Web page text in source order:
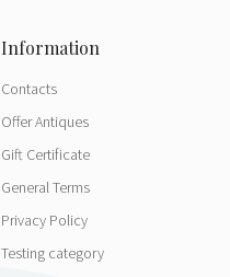
Contacts
Offer Antiques
Gift Certificate
General Terms
Privacy Policy
Testing category